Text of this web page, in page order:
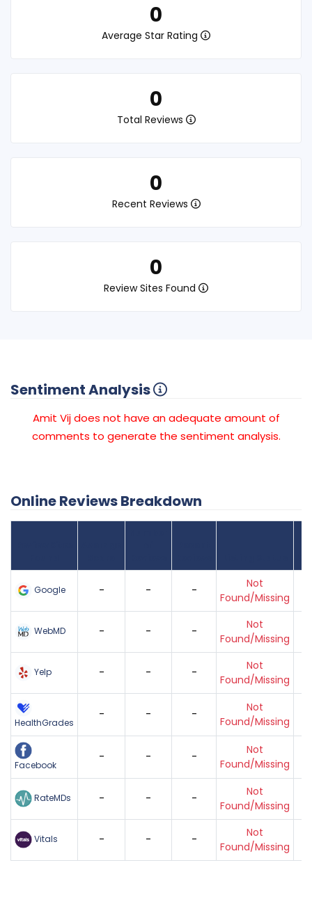
0
Average Star Rating
0
Total Reviews
0
Recent Reviews
0
Review Sites Found
Sentiment Analysis
Amit Vij does not have an adequate amount of
comments to generate the sentiment analysis.
Online Reviews Breakdown
Google - - -
Not
Found/Missing
WebMD - - -
Not
Found/Missing
Yelp - - -
Not
Found/Missing
HealthGrades
- - -
Not
Found/Missing
Facebook
- - -
Not
Found/Missing
RateMDs - - -
Not
Found/Missing
Vitals - - -
Not
Found/Missing